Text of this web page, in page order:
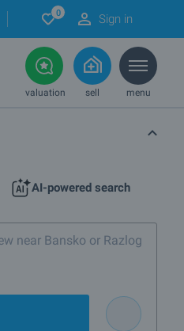
0 Sign in
valuation sell menu
AI-powered search